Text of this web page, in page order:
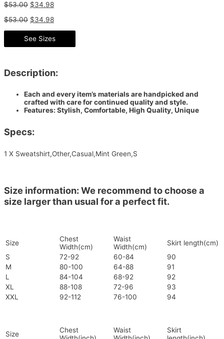
$53.00 $34.98
$53.00 $34.98
See Sizes
Description:
Each and every item’s materials are handpicked and
crafted with care for continued quality and style.
Features: Stylish, Comfortable, High Quality, Unique
Specs:
1 X Sweatshirt,Other,Casual,Mint Green,S
Size information: We recommend to choose a
size larger than usual for a perfect fit.
Size
Chest
Width(cm)
Waist
Width(cm)
Skirt length(cm)
S
72-92 60-84
90
M
80-100 64-88
91
L
84-104 68-92
92
XL
88-108 72-96
93
XXL
92-112 76-100 94
Size
Chest
Waist
Skirt